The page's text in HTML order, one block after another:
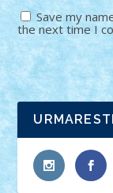
Save my
the next time I